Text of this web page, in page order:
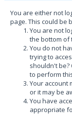
You are either not
page. This could be
You are not
the bottom of
You do not
trying to
shouldn't be?
to perform
Your account
or it may be
You have
appropriate